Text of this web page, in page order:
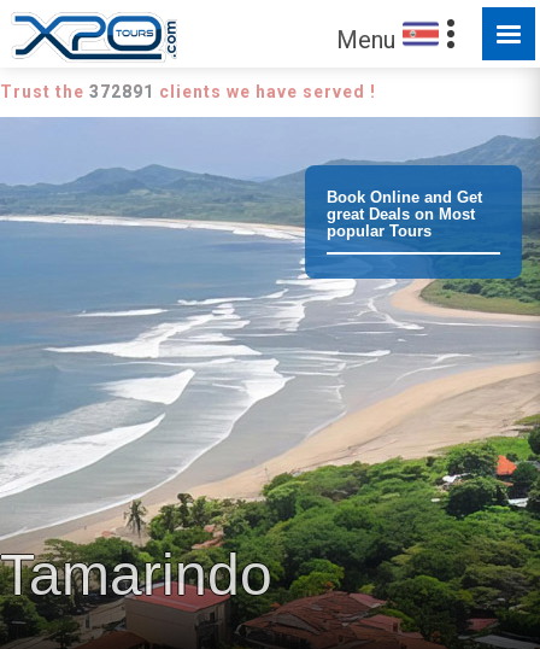
Menu
Trust the 372891 clients we have served !
Book Online and Get
great Deals on Most
popular Tours
Tamarindo